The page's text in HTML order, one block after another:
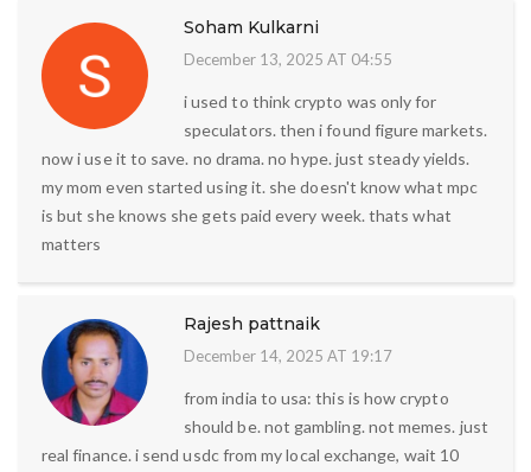
Soham Kulkarni
December 13, 2025 AT 04:55
i used to think crypto was only for
speculators. then i found figure markets.
now i use it to save. no drama. no hype. just steady yields.
my mom even started using it. she doesn't know what mpc
is but she knows she gets paid every week. thats what
matters
Rajesh pattnaik
December 14, 2025 AT 19:17
from india to usa: this is how crypto
should be. not gambling. not memes. just
real finance. i send usdc from my local exchange, wait 10